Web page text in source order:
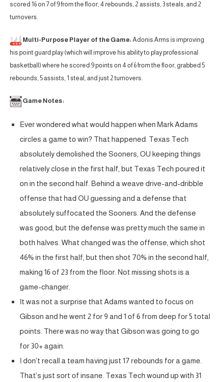
scored 16 on 7 of 9 from the floor, 4 rebounds, 2 assists, 3 steals, and 2
turnovers.
Multi-Purpose Player of the Game: Adonis Arms is improving
his point guard play (which will improve his ability to play professional
basketball) where he scored 9 points on 4 of 6 from the floor, grabbed 5
rebounds, 5 assists, 1 steal, and just 2 turnovers.
Game Notes:
Ever wondered what would happen when Mark Adams
circles a game to win? That happened. Texas Tech
absolutely demolished the Sooners, OU keeping things
relatively close in the first half, but Texas Tech poured it
on in the second half. Behind a weave drive-and-dribble
offense that had OU guessing and a defense that
absolutely suffocated the Sooners. And the defense
was good, but the defense was pretty much the same in
both halves. What changed was the offense, which shot
46% in the first half, but then shot 70% in the second half,
making 16 of 23 from the floor. Not missing shots is a
game-changer.
It was not a surprise that Adams wanted to focus on
Gibson and he went 2 for 9 and 1 of 6 from deep for 5 total
points. There was no way that Gibson was going to go
for 30+ again.
I don’t recall a team having just 17 rebounds for a game.
That’s just sort of insane. Texas Tech wound up with 31